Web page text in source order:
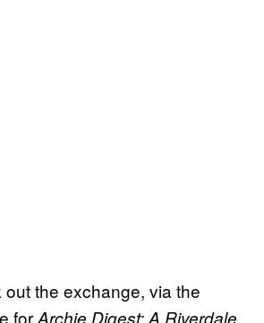
the exchange, via the
forArchie Digest: A Riverdale